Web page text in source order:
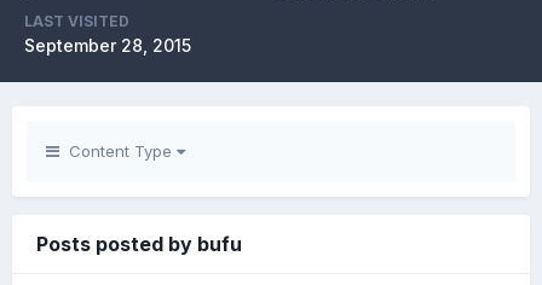
LAST VISITED
September 28, 2015
Content Type
Posts posted by bufu